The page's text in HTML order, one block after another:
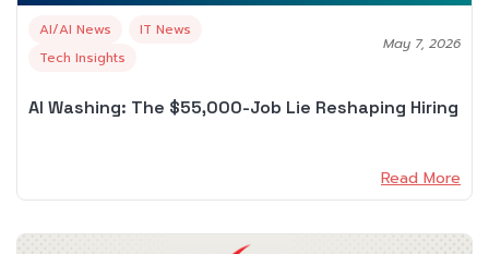
AI/AI News
IT News
Tech Insights
May 7, 2026
AI Washing: The $55,000-Job Lie Reshaping Hiring
Read More